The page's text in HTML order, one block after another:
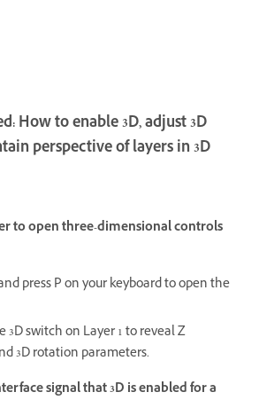
How to enable 3D, adjust 3D
perspective of layers in 3D
to open three-dimensional controls
press P on your keyboard to open the
3D switch on Layer 1 to reveal Z
3D rotation parameters.
signal that 3D is enabled for a